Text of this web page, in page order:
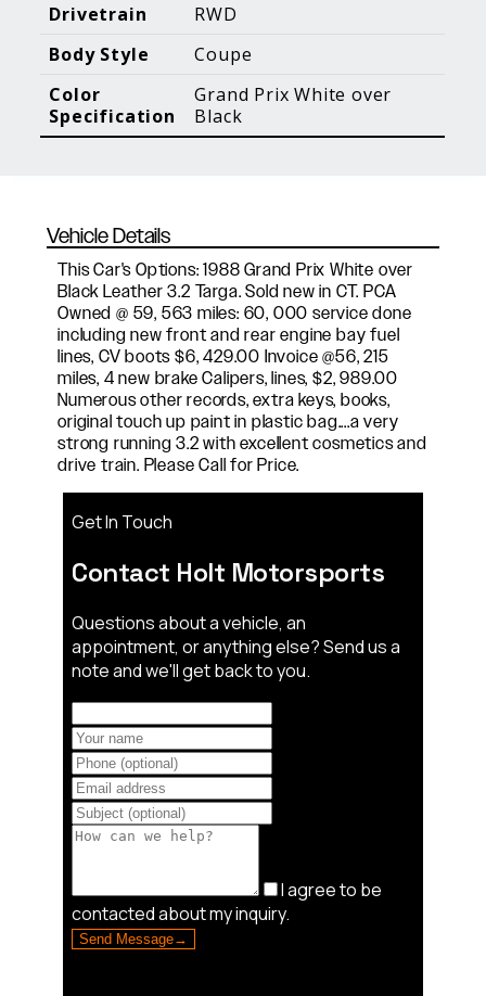
Blog Posts
Additional Content
Drivetrain
RWD
Body Style
Coupe
Color
Specification
Grand Prix White over
Black
Vehicle Details
This Car's Options: 1988 Grand Prix White over
Black Leather 3.2 Targa. Sold new in CT. PCA
Owned @ 59, 563 miles: 60, 000 service done
including new front and rear engine bay fuel
lines, CV boots $6, 429.00 Invoice @56, 215
miles, 4 new brake Calipers, lines, $2, 989.00
Numerous other records, extra keys, books,
original touch up paint in plastic bag....a very
strong running 3.2 with excellent cosmetics and
drive train. Please Call for Price.